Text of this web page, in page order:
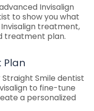
Invisalign
to show you what
treatment,
treatment plan.
Plan
Straight Smile dentist
to fine-tune
a personalized